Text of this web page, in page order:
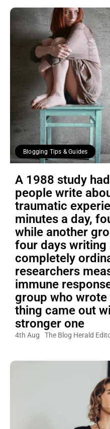
Blogging Tips & Guides
A 1988 study
people write
traumatic
minutes a day,
while another
four days writing
completely
researchers
immune
group who wrote
thing came out
stronger one
4th Aug The Blog Herald